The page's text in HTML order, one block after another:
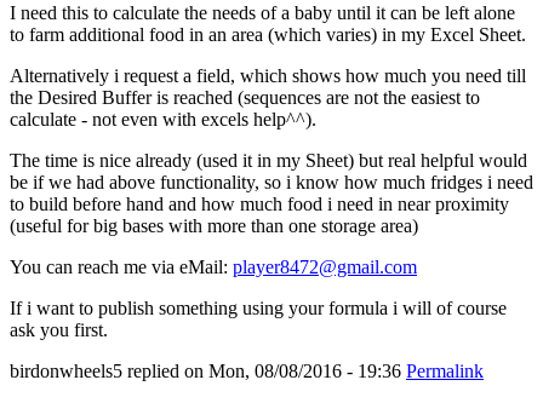
I need this to calculate the needs of a baby until it can be left alone
to farm additional food in an area (which varies) in my Excel Sheet.
Alternatively i request a field, which shows how much you need till
the Desired Buffer is reached (sequences are not the easiest to
calculate - not even with excels help^^).
The time is nice already (used it in my Sheet) but real helpful would
be if we had above functionality, so i know how much fridges i need
to build before hand and how much food i need in near proximity
(useful for big bases with more than one storage area)
You can reach me via eMail: player8472@gmail.com
If i want to publish something using your formula i will of course
ask you first.
birdonwheels5 replied on Mon, 08/08/2016 - 19:36 Permalink